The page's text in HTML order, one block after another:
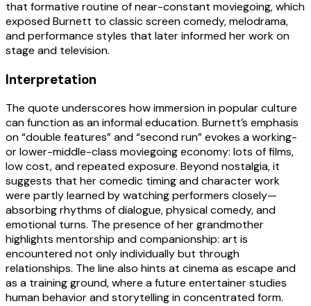
that formative routine of near-constant moviegoing, which
exposed Burnett to classic screen comedy, melodrama,
and performance styles that later informed her work on
stage and television.
Interpretation
The quote underscores how immersion in popular culture
can function as an informal education. Burnett’s emphasis
on “double features” and “second run” evokes a working-
or lower-middle-class moviegoing economy: lots of films,
low cost, and repeated exposure. Beyond nostalgia, it
suggests that her comedic timing and character work
were partly learned by watching performers closely—
absorbing rhythms of dialogue, physical comedy, and
emotional turns. The presence of her grandmother
highlights mentorship and companionship: art is
encountered not only individually but through
relationships. The line also hints at cinema as escape and
as a training ground, where a future entertainer studies
human behavior and storytelling in concentrated form.